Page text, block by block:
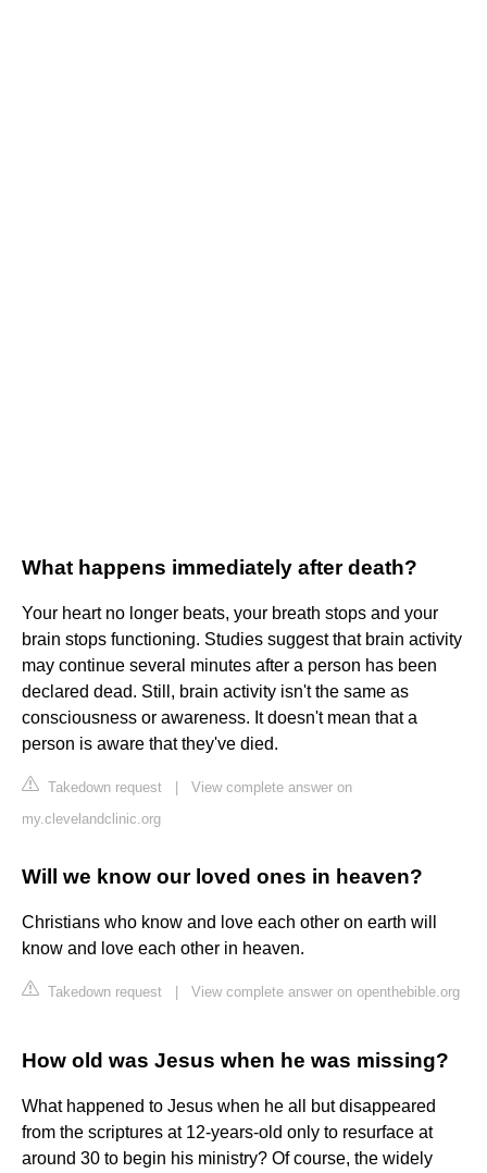
What happens immediately after death?
Your heart no longer beats, your breath stops and your
brain stops functioning. Studies suggest that brain activity
may continue several minutes after a person has been
declared dead. Still, brain activity isn't the same as
consciousness or awareness. It doesn't mean that a
person is aware that they've died.
Takedown request
View complete answer on
my.clevelandclinic.org
Will we know our loved ones in heaven?
Christians who know and love each other on earth will
know and love each other in heaven.
Takedown request View complete answer on openthebible.org
How old was Jesus when he was missing?
What happened to Jesus when he all but disappeared
from the scriptures at 12-years-old only to resurface at
around 30 to begin his ministry? Of course, the widely